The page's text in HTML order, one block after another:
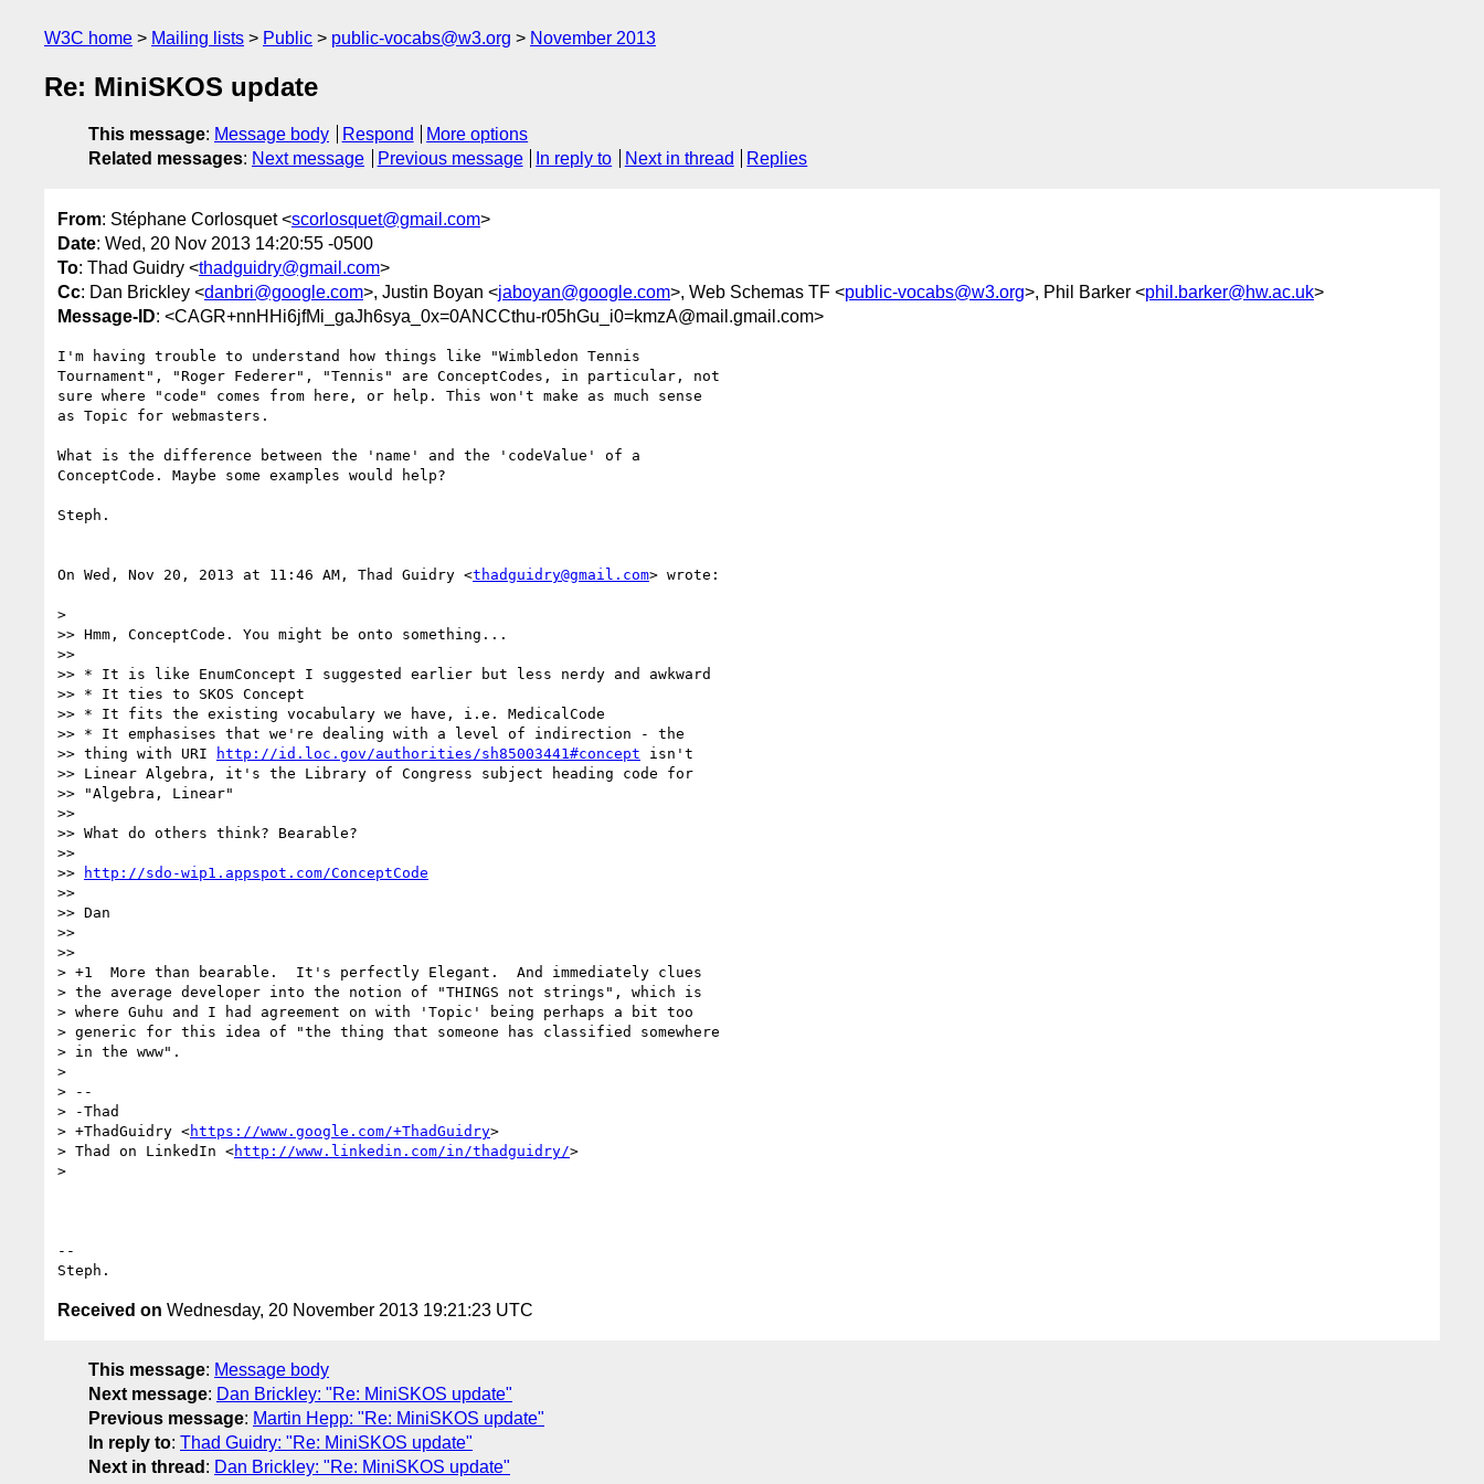
W3C home Mailing lists Public public-vocabs@w3.org November 2013
Re: MiniSKOS update
This message: Message body Respond
More options
Related messages: Next message Previous message In reply to Next in thread Replies
From: Stéphane Corlosquet <scorlosquet@gmail.com>
Date: Wed, 20 Nov 2013 14:20:55 -0500
To: Thad Guidry <thadguidry@gmail.com>
Cc: Dan Brickley <danbri@google.com>, Justin Boyan <jaboyan@google.com>, Web Schemas TF <public-vocabs@w3.org>, Phil Barker <phil.barker@hw.ac.uk>
Message-ID: <CAGR+nnHHi6jfMi_gaJh6sya_0x=0ANCCthu-r05hGu_i0=kmzA@mail.gmail.com>
I'm having trouble to understand how things like "Wimbledon Tennis
Tournament", "Roger Federer", "Tennis" are ConceptCodes, in particular, not
sure where "code" comes from here, or help. This won't make as much sense
as Topic for webmasters.
What is the difference between the 'name' and the 'codeValue' of a
ConceptCode. Maybe some examples would help?
Steph.
On Wed, Nov 20, 2013 at 11:46 AM, Thad Guidry <thadguidry@gmail.com> wrote:
>
>> Hmm, ConceptCode. You might be onto something...
>>
>> * It is like EnumConcept I suggested earlier but less nerdy and awkward
>> * It ties to SKOS Concept
>> * It fits the existing vocabulary we have, i.e. MedicalCode
>> * It emphasises that we're dealing with a level of indirection - the
>> thing with URI
http://id.loc.gov/authorities/sh85003441#concept isn't
>> Linear Algebra, it's the Library of Congress subject heading code for
>> "Algebra, Linear"
>>
>> What do others think? Bearable?
>>
>>
http://sdo-wip1.appspot.com/ConceptCode
>>
>> Dan
>>
>>
> +1  More than bearable.  It's perfectly Elegant.  And immediately clues
> the average developer into the notion of "THINGS not strings", which is
> where Guhu and I had agreement on with 'Topic' being perhaps a bit too
> generic for this idea of "the thing that someone has classified somewhere
> in the www".
>
> --
> -Thad
> +ThadGuidry <https://www.google.com/+ThadGuidry>
> Thad on LinkedIn <http://www.linkedin.com/in/thadguidry/>
>
--
Received on Wednesday, 20 November 2013 19:21:23 UTC
This message: Message body
Next message: Dan Brickley: "Re: MiniSKOS update"
Previous message: Martin Hepp: "Re: MiniSKOS update"
In reply to: Thad Guidry: "Re: MiniSKOS update"
Next in thread : Dan Brickley: "Re: MiniSKOS update"